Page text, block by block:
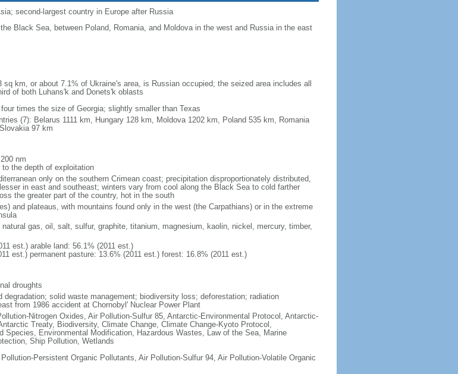
second-largest country in Europe after Russia
Black Sea, between Poland, Romania, and Moldova in the west and Russia in the east
sq km, or about 7.1% of Ukraine's area, is Russian occupied; the seized area includes all
of both Luhans'k and Donets'k oblasts
times the size of Georgia; slightly smaller than Texas
(7): Belarus 1111 km, Hungary 128 km, Moldova 1202 km, Poland 535 km, Romania
97 km
nm
the depth of exploitation
only on the southern Crimean coast; precipitation disproportionately distributed,
in east and southeast; winters vary from cool along the Black Sea to cold farther
the greater part of the country, hot in the south
and plateaus, with mountains found only in the west (the Carpathians) or in the extreme
gas, oil, salt, sulfur, graphite, titanium, magnesium, kaolin, nickel, mercury, timber,
est.) arable land: 56.1% (2011 est.)
est.) permanent pasture: 13.6% (2011 est.) forest: 16.8% (2011 est.)
droughts
degradation; solid waste management; biodiversity loss; deforestation; radiation
from 1986 accident at Chornobyl' Nuclear Power Plant
Nitrogen Oxides, Air Pollution-Sulfur 85, Antarctic-Environmental Protocol, Antarctic-
Treaty, Biodiversity, Climate Change, Climate Change-Kyoto Protocol,
Species, Environmental Modification, Hazardous Wastes, Law of the Sea, Marine
Ship Pollution, Wetlands
Persistent Organic Pollutants, Air Pollution-Sulfur 94, Air Pollution-Volatile Organic